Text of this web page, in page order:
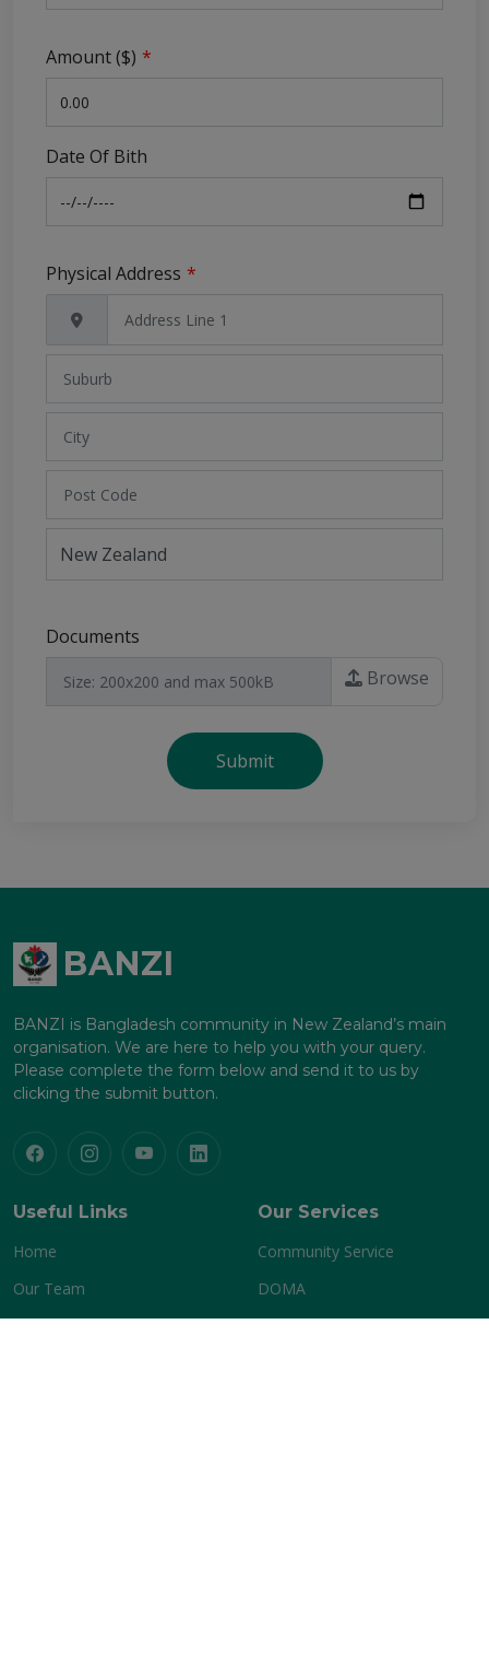
Amount ($)
Date Of Bith
Physical Address
Address
Search
and
Address
Line
Documents
Browse
Submit
BANZI
BANZI is Bangladesh community in New Zealand’s main
organisation. We are here to help you with your query.
Please complete the form below and send it to us by
clicking the submit button.
Useful Links
Home
Our Team
Terms of service
Our Services
Community Service
DOMA